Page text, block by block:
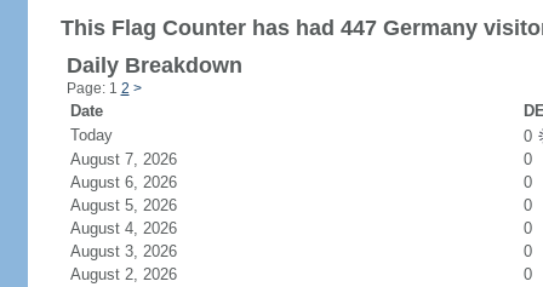
This Flag Counter has had 447 Germany
Daily Breakdown
Page: 1 2 >
Date
Today
0
August 7, 2026
0
August 6, 2026
0
August 5, 2026
0
August 4, 2026
0
August 3, 2026
0
August 2, 2026
0